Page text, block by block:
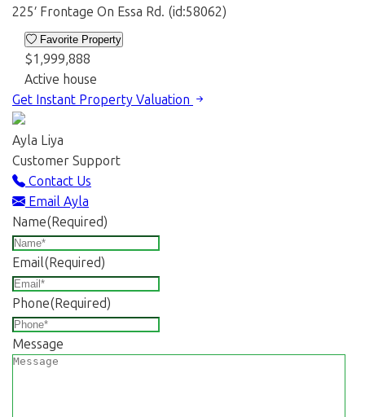
225′ Frontage On Essa Rd. (id:58062)
Favorite Property
$1,999,888
Active house
Get Instant Property Valuation
Ayla Liya
Customer Support
Contact Us
Email Ayla
Name(Required)
Email(Required)
Phone(Required)
Message